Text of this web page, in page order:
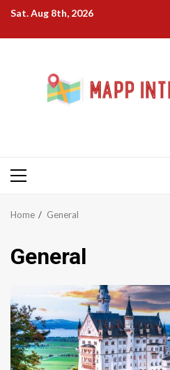
Skip
content
Sat. Aug 8th, 2026
Primary
Home General
General